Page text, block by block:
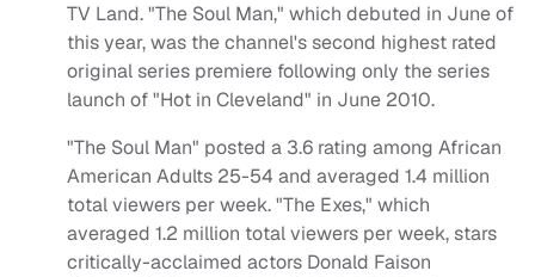
TV Land. "The Soul Man," which debuted in June of
this year, was the channel's second highest rated
original series premiere following only the series
launch of "Hot in Cleveland" in June 2010.
"The Soul Man" posted a 3.6 rating among African
American Adults 25-54 and averaged 1.4 million
total viewers per week. "The Exes," which
averaged 1.2 million total viewers per week, stars
critically-acclaimed actors Donald Faison